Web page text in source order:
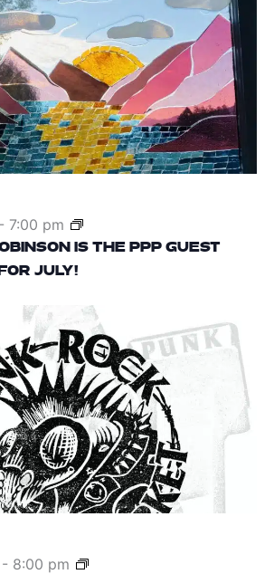
IS THE PPP GUEST
JULY!
- 7:00 pm
- 8:00 pm